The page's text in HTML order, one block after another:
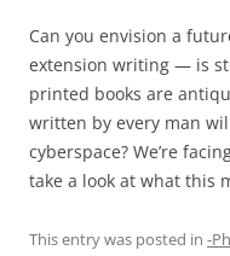
Can you envision a
extension writing — is
printed books are
written by every man
cyberspace? We’re
take a look at what this
This entry was posted in -